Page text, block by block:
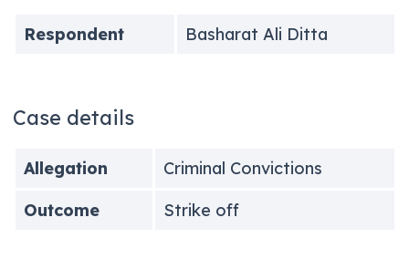
Respondent Basharat Ali Ditta
Case details
Allegation
Criminal Convictions
Outcome
Strike off